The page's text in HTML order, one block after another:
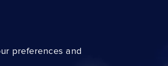
preferences and